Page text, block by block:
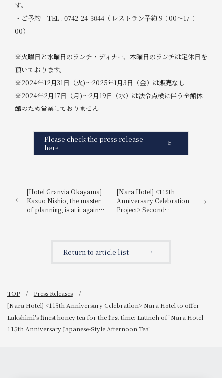
す。
・ご予約 TEL . 0742-24-3044（ レストラン予約 9：00～17：
00）
※火曜日と水曜日のランチ・ディナー、木曜日のランチは定休日を
頂いております。
※2024年12月31日（火)～2025年1月3日（金）は販売なし
※2024年2月17日（月)～2月19日（水）は法令点検に伴う全館休
館のため営業しておりません
Please check the press release
here.
[Hotel Granvia Okayama]
Kazuo Nishio, the master
of planning, is at it again!
Special event to celebrate
[Nara Hotel] <115th
Anniversary Celebration
Project> Second
Collaboration Project with
of history: "Nara Hotel x
Return to article list
TOP
Press Releases
[Nara Hotel] <115th Anniversary Celebration> Nara Hotel to offer
Lakshimi's finest honey tea for the first time: Launch of "Nara Hotel
115th Anniversary Japanese-Style Afternoon Tea"